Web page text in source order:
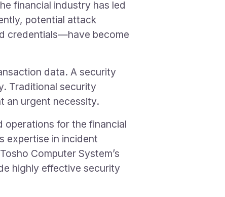
financial industry has led
potential attack
credentials—have become
data. A security
Traditional security
an urgent necessity.
operations for the financial
expertise in incident
Computer System’s
highly effective security